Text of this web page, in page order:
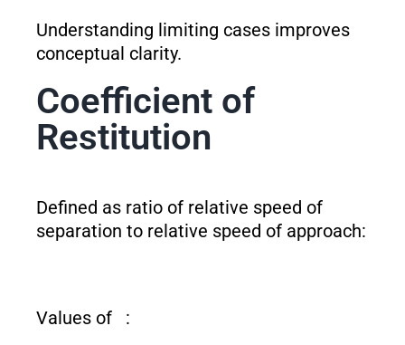
Understanding limiting cases improves
conceptual clarity.
Coefficient of
Restitution
Defined as ratio of relative speed of
separation to relative speed of approach:
Values of
: